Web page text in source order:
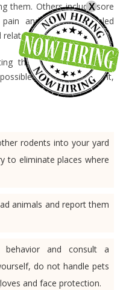
them. Others include sore
and diarrhea. Inhaled
symptoms.
the infection with best
Without treatment,
rodents into your yard
to eliminate places where
animals and report them
and consult a
do not handle pets
and face protection.
X